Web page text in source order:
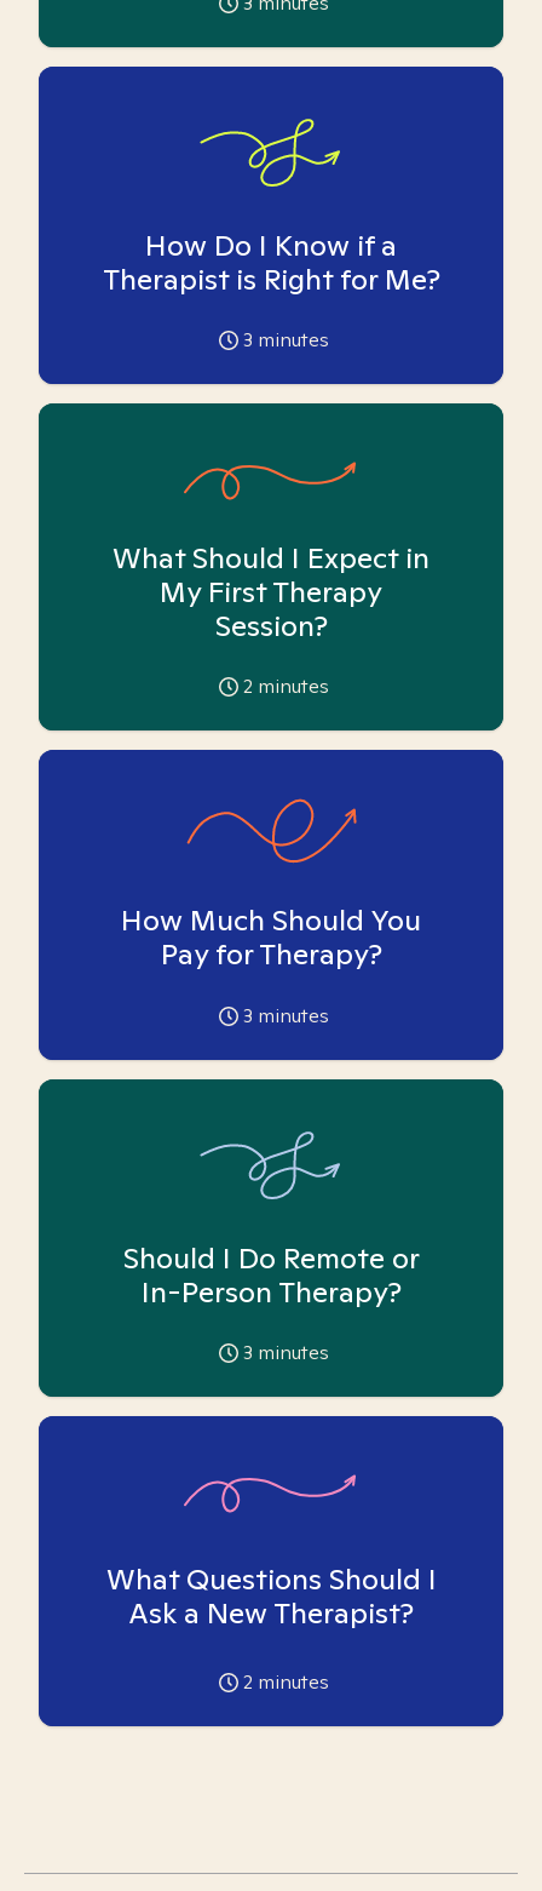
How Do I Know if a
Therapist is Right for Me?
3 minutes
What Should I Expect in
My First Therapy
Session?
2 minutes
How Much Should You
Pay for Therapy?
3 minutes
Should I Do Remote or
In-Person Therapy?
3 minutes
What Questions Should I
Ask a New Therapist?
2 minutes